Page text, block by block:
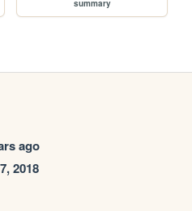
summary
ago
2018